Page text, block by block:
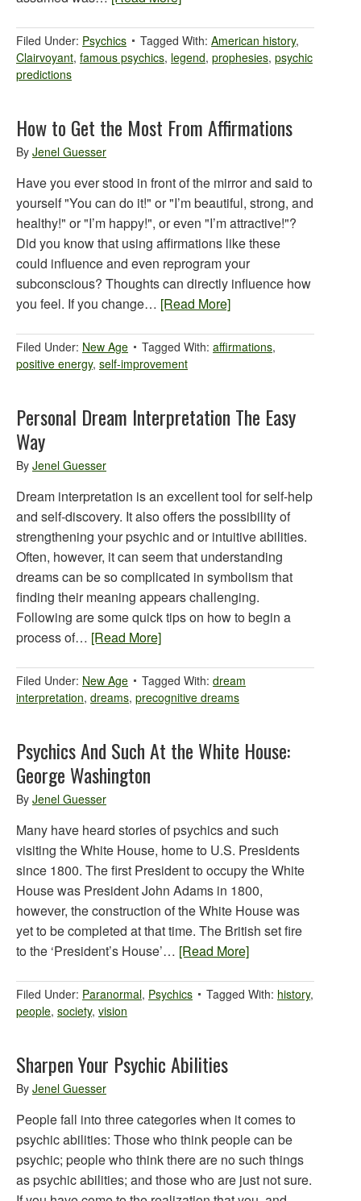
Filed Under: Psychics Tagged With: American history,
Clairvoyant, famous psychics, legend, prophesies, psychic
predictions
How to Get the Most From Affirmations
By Jenel Guesser
Have you ever stood in front of the mirror and said to
yourself "You can do it!" or "I’m beautiful, strong, and
healthy!" or "I’m happy!", or even "I’m attractive!"?
Did you know that using affirmations like these
could influence and even reprogram your
subconscious? Thoughts can directly influence how
you feel. If you change… [Read More]
Filed Under: New Age Tagged With: affirmations,
positive energy, self-improvement
Personal Dream Interpretation The Easy
Way
By Jenel Guesser
Dream interpretation is an excellent tool for self-help
and self-discovery. It also offers the possibility of
strengthening your psychic and or intuitive abilities.
Often, however, it can seem that understanding
dreams can be so complicated in symbolism that
finding their meaning appears challenging.
Following are some quick tips on how to begin a
process of… [Read More]
Filed Under: New Age Tagged With: dream
interpretation, dreams, precognitive dreams
Psychics And Such At the White House:
George Washington
By Jenel Guesser
Many have heard stories of psychics and such
visiting the White House, home to U.S. Presidents
since 1800. The first President to occupy the White
House was President John Adams in 1800,
however, the construction of the White House was
yet to be completed at that time. The British set fire
to the ‘President’s House’… [Read More]
Filed Under: Paranormal, Psychics Tagged With: history,
people, society, vision
Sharpen Your Psychic Abilities
By Jenel Guesser
People fall into three categories when it comes to
psychic abilities: Those who think people can be
psychic; people who think there are no such things
as psychic abilities; and those who are just not sure.